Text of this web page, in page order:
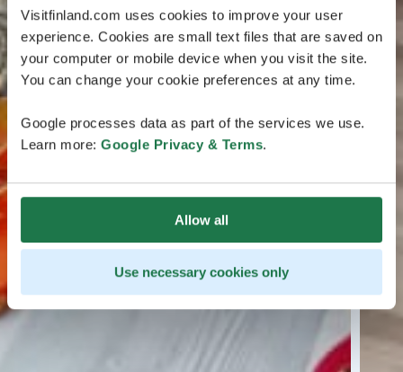
Visitfinland.com uses cookies to improve your user
experience. Cookies are small text files that are saved on
your computer or mobile device when you visit the site.
You can change your cookie preferences at any time.
Google processes data as part of the services we use.
Learn more: Google Privacy & Terms.
Allow all
Use necessary cookies only